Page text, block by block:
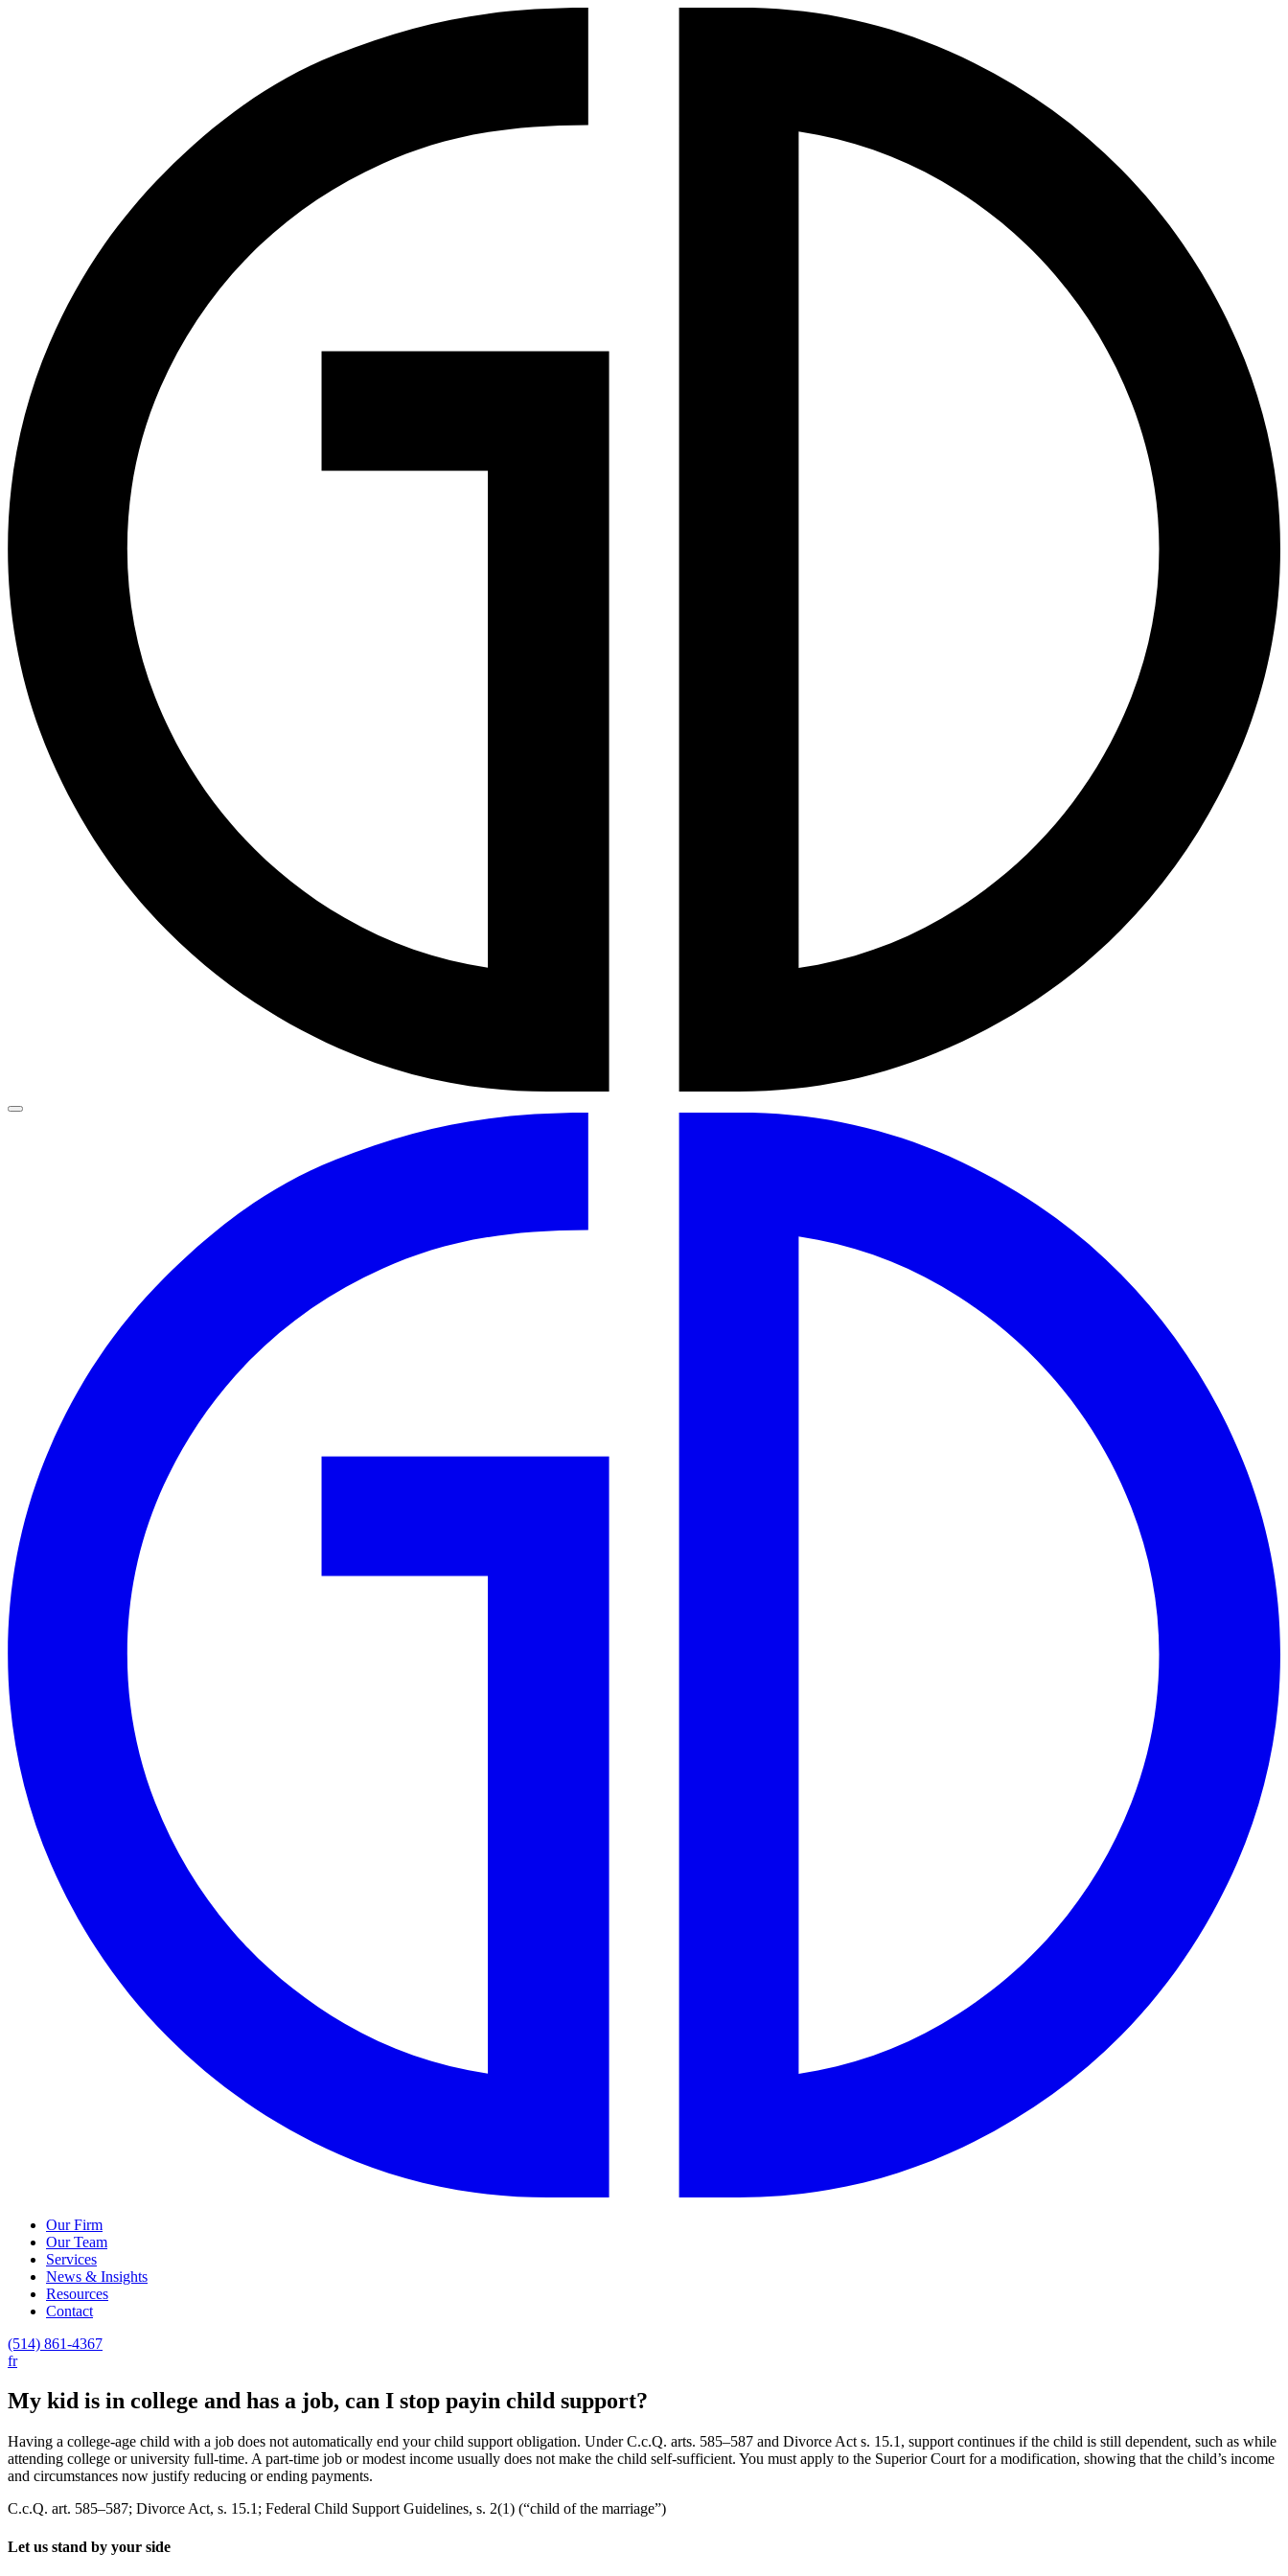
Our Firm
Our Team
Services
News & Insights
Resources
Contact
(514) 861-4367
fr
My kid is in college and has a job, can I stop payin child support?
Having a college-age child with a job does not automatically end your child support obligation. Under C.c.Q. arts. 585–587 and Divorce Act s. 15.1, support continues if the child is still dependent, such as while
attending college or university full-time. A part-time job or modest income usually does not make the child self-sufficient. You must apply to the Superior Court for a modification, showing that the child’s income
and circumstances now justify reducing or ending payments.
C.c.Q. art. 585–587; Divorce Act, s. 15.1; Federal Child Support Guidelines, s. 2(1) (“child of the marriage”)
Let us stand by your side